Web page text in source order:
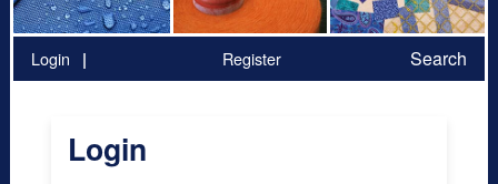
Login Register Search
Login